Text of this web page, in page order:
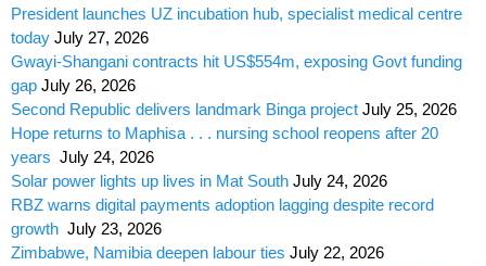
President launches UZ incubation hub, specialist medical centre
today July 27, 2026
Gwayi-Shangani contracts hit US$554m, exposing Govt funding
gap July 26, 2026
Second Republic delivers landmark Binga project July 25, 2026
Hope returns to Maphisa . . . nursing school reopens after 20
years July 24, 2026
Solar power lights up lives in Mat South July 24, 2026
RBZ warns digital payments adoption lagging despite record
growth July 23, 2026
Zimbabwe, Namibia deepen labour ties July 22, 2026